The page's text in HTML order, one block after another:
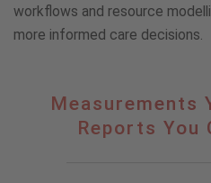
workflows and resource
more informed care decisions.
Measurements
Measurements
Reports You